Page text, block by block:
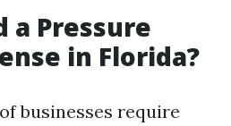
a Pressure
in Florida?
businesses require